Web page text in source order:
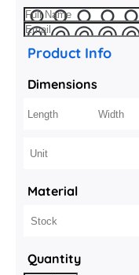
Product Info
Dimensions
Material
Quantity